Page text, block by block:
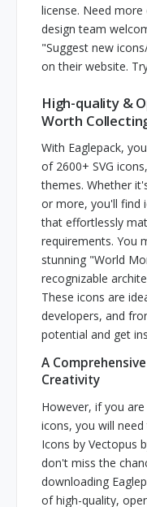
license. Need
design team
"Suggest new
on their website.
High-quality &
Worth
With Eaglepack,
of 2600+ SVG
themes. Whether
or more, you'll find
that effortlessly
requirements. You
stunning "World
recognizable
These icons are
developers, and
potential and get
A Comprehensive
Creativity
However, if you
icons, you will
Icons by Vectopus
don't miss the
downloading
of high-quality,